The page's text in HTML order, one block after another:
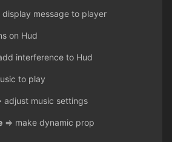
display message to player
on Hud
interference to Hud
to play
adjust music settings
=> make dynamic prop